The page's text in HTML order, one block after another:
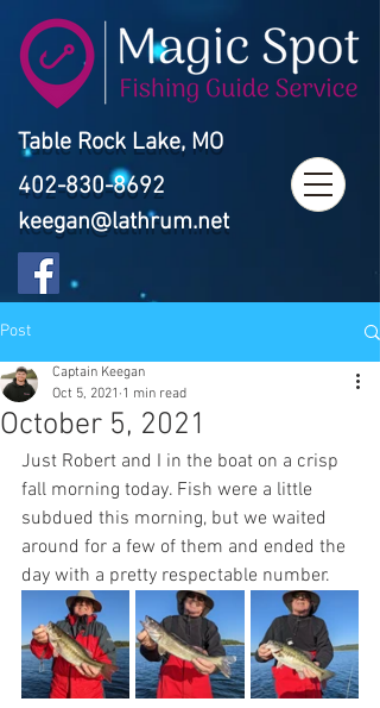
Table Rock Lake, MO
402-830-8692
keegan@lathrum.net
Post
October 5, 2021
Captain Keegan
Oct 5, 2021 1 min read
Just Robert and I in the boat on a crisp
fall morning today. Fish were a little
subdued this morning, but we waited
around for a few of them and ended the
day with a pretty respectable number.